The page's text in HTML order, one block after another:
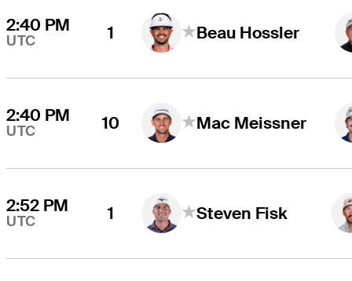
2:40 PM
UTC 1 Beau Hossler
2:40 PM
UTC 10 Mac Meissner
2:52 PM
UTC 1 Steven Fisk